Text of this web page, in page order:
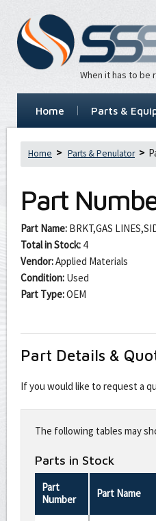
When it has to be
Home Parts &
Home Parts & Penulator
Part
Part Name: BRKT,GAS
Total in Stock: 4
Vendor:Applied Materials
Condition: Used
Part Type:OEM
Part Details &
If you would like to request a
this
fieldThe following tables may
Parts in Stock
Part
Number
Part Name